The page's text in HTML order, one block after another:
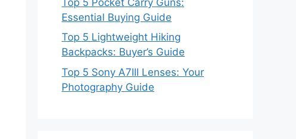
Essential Buying Guide
Top 5 Lightweight Hiking
Backpacks: Buyer’s Guide
Top 5 Sony A7III Lenses: Your
Photography Guide